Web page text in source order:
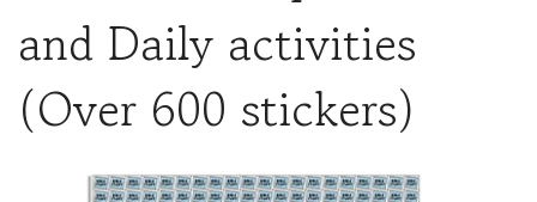
and Daily activities
(Over 600 stickers)